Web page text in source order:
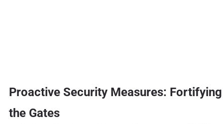
Proactive Security Measures: Fortifying
the Gates